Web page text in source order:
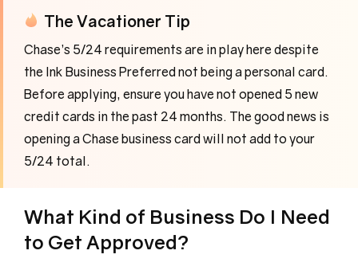
The Vacationer Tip
Chase’s 5/24 requirements are in play here despite
the Ink Business Preferred not being a personal card.
Before applying, ensure you have not opened 5 new
credit cards in the past 24 months. The good news is
opening a Chase business card will not add to your
5/24 total.
What Kind of Business Do I Need
to Get Approved?